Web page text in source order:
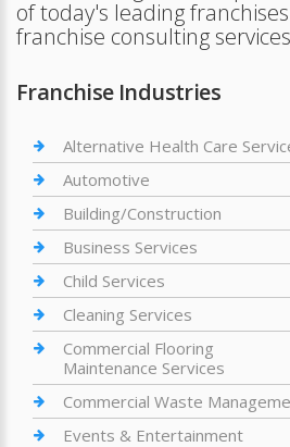
of today's leading
franchise consulting
Franchise Industries
Alternative Health Care
Automotive
Building/Construction
Business Services
Child Services
Cleaning Services
Commercial Flooring
Maintenance Services
Commercial Waste
Events & Entertainment